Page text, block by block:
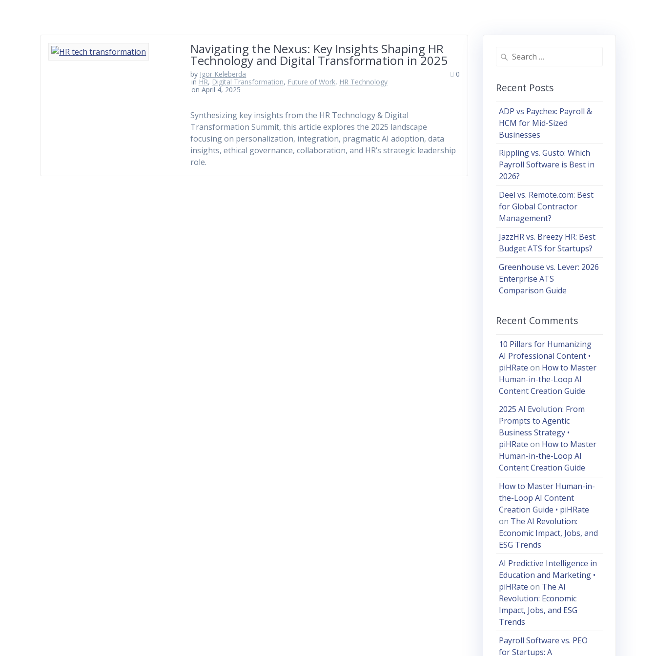
Navigating the Nexus: Key Insights Shaping HR
Technology and Digital Transformation in 2025
by Igor Keleberda
in HR, Digital Transformation, Future of Work, HR Technology
on April 4, 2025
0
Synthesizing key insights from the HR Technology & Digital
Transformation Summit, this article explores the 2025 landscape
focusing on personalization, integration, pragmatic AI adoption, data
insights, ethical governance, collaboration, and HR’s strategic leadership
role.
Search
Recent Posts
ADP vs Paychex: Payroll &
HCM for Mid-Sized
Businesses
Rippling vs. Gusto: Which
Payroll Software is Best in
2026?
Deel vs. Remote.com: Best
for Global Contractor
Management?
JazzHR vs. Breezy HR: Best
Budget ATS for Startups?
Greenhouse vs. Lever: 2026
Enterprise ATS
Comparison Guide
Recent Comments
10 Pillars for Humanizing
AI Professional Content •
piHRate on How to Master
Human-in-the-Loop AI
Content Creation Guide
2025 AI Evolution: From
Prompts to Agentic
Business Strategy •
piHRate on How to Master
Human-in-the-Loop AI
Content Creation Guide
How to Master Human-in-
the-Loop AI Content
Creation Guide • piHRate
on The AI Revolution:
Economic Impact, Jobs, and
ESG Trends
AI Predictive Intelligence in
Education and Marketing •
piHRate on The AI
Revolution: Economic
Impact, Jobs, and ESG
Trends
Payroll Software vs. PEO
for Startups: A